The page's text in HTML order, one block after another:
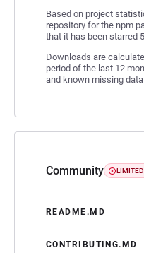
Based on project
repository for the npm
that it has been starred
Downloads are
period of the last 12
and known missing
Community LIMITED
README.MD
CONTRIBUTING.MD